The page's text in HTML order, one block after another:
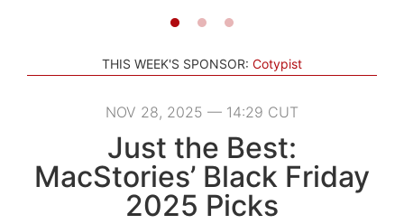
THIS WEEK'S SPONSOR: Cotypist
NOV 28, 2025 — 14:29 CUT
Just the Best:
MacStories’ Black Friday
2025 Picks